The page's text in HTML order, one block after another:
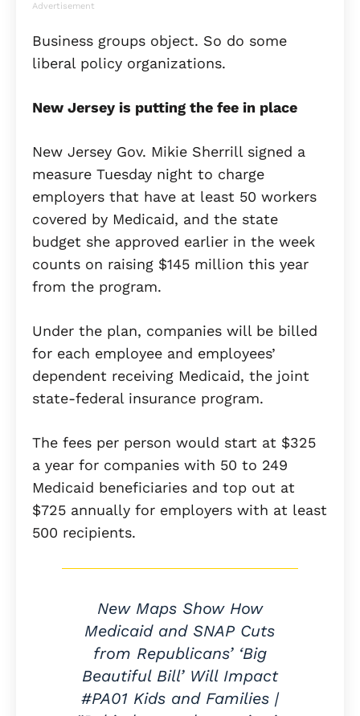
Advertisement
Business groups object. So do some
liberal policy organizations.
New Jersey is putting the fee in place
New Jersey Gov. Mikie Sherrill signed a
measure Tuesday night to charge
employers that have at least 50 workers
covered by Medicaid, and the state
budget she approved earlier in the week
counts on raising $145 million this year
from the program.
Under the plan, companies will be billed
for each employee and employees’
dependent receiving Medicaid, the joint
state-federal insurance program.
The fees per person would start at $325
a year for companies with 50 to 249
Medicaid beneficiaries and top out at
$725 annually for employers with at least
500 recipients.
New Maps Show How
Medicaid and SNAP Cuts
from Republicans’ ‘Big
Beautiful Bill’ Will Impact
#PA01 Kids and Families |